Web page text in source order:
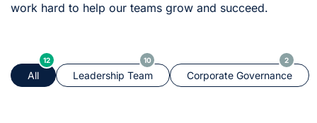
work hard to help our teams grow and succeed.
All
12
Leadership Team
10
Corporate Governance
2